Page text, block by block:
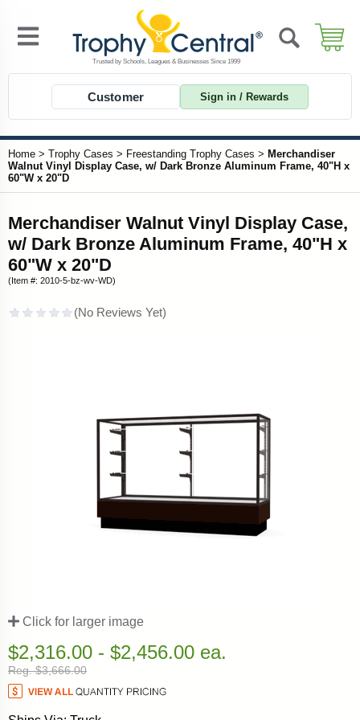
Customer Sign in / Rewards
Home > Trophy Cases > Freestanding Trophy Cases > Merchandiser
Walnut Vinyl Display Case, w/ Dark Bronze Aluminum Frame, 40"H x
60"W x 20"D
Merchandiser Walnut Vinyl Display Case,
w/ Dark Bronze Aluminum Frame, 40"H x
60"W x 20"D
(Item #: 2010-5-bz-wv-WD)
Click for larger image
$2,316.00 - $2,456.00 ea.
Reg. $3,666.00